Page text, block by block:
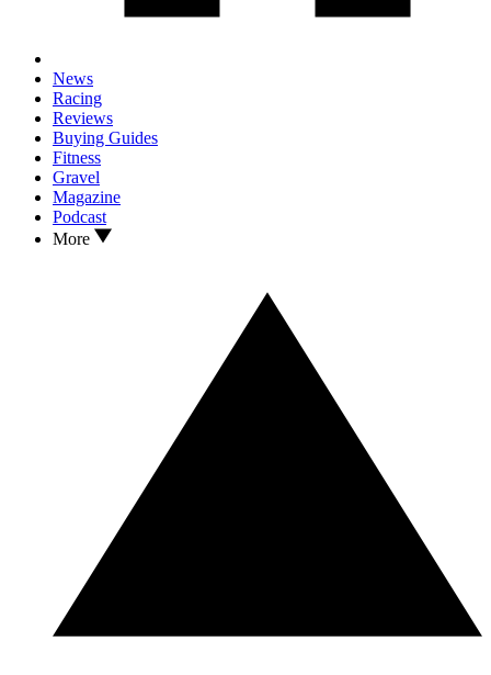
News
Racing
Reviews
Buying Guides
Fitness
Gravel
Magazine
Podcast
More